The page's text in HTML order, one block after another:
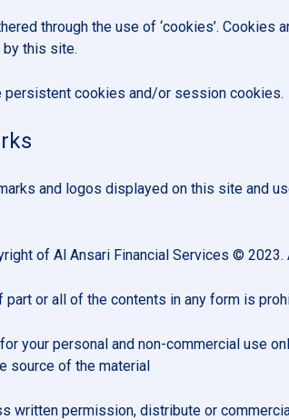
through the use of ‘cookies’.
by this site.
persistent cookies and/or session cookies.
and logos displayed on this site and
of Al Ansari Financial Services © 2023.
or all of the contents in any form is
your personal and non-commercial use
source of the material
written permission, distribute or